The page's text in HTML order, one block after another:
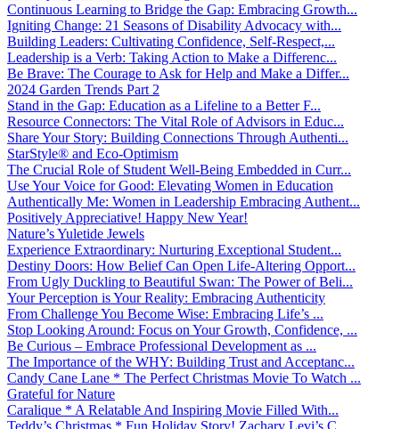
Continuous Learning to Bridge the Gap: Embracing Growth...
Igniting Change: 21 Seasons of Disability Advocacy with...
Building Leaders: Cultivating Confidence, Self-Respect,...
Leadership is a Verb: Taking Action to Make a Differenc...
Be Brave: The Courage to Ask for Help and Make a Differ...
2024 Garden Trends Part 2
Stand in the Gap: Education as a Lifeline to a Better F...
Resource Connectors: The Vital Role of Advisors in Educ...
Share Your Story: Building Connections Through Authenti...
StarStyle® and Eco-Optimism
The Crucial Role of Student Well-Being Embedded in Curr...
Use Your Voice for Good: Elevating Women in Education
Authentically Me: Women in Leadership Embracing Authent...
Positively Appreciative! Happy New Year!
Nature’s Yuletide Jewels
Experience Extraordinary: Nurturing Exceptional Student...
Destiny Doors: How Belief Can Open Life-Altering Opport...
From Ugly Duckling to Beautiful Swan: The Power of Beli...
Your Perception is Your Reality: Embracing Authenticity
From Challenge You Become Wise: Embracing Life’s ...
Stop Looking Around: Focus on Your Growth, Confidence, ...
Be Curious – Embrace Professional Development as ...
The Importance of the WHY: Building Trust and Acceptanc...
Candy Cane Lane * The Perfect Christmas Movie To Watch ...
Grateful for Nature
Caralique * A Relatable And Inspiring Movie Filled With...
Teddy’s Christmas * Fun Holiday Story! Zachary Levi’s C...